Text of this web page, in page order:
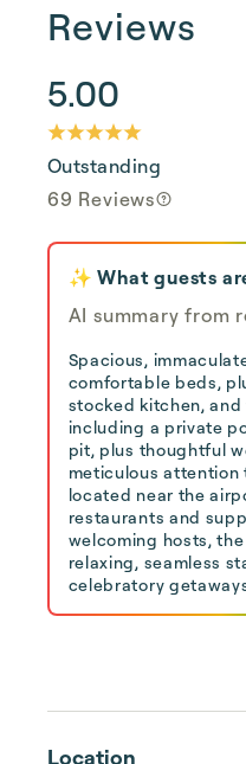
Reviews
5.00
Outstanding
69 Reviews
✨ What guests
AI summary from
Spacious,
comfortable beds,
stocked kitchen,
including a private
pit, plus thoughtful
meticulous attention
located near the
restaurants and
welcoming hosts,
relaxing, seamless
celebratory
Location